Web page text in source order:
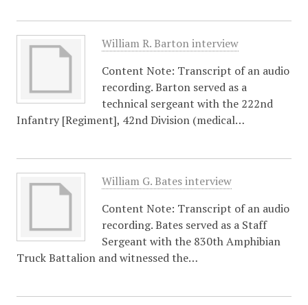
William R. Barton interview
Content Note: Transcript of an audio
recording. Barton served as a
technical sergeant with the 222nd
Infantry [Regiment], 42nd Division (medical…
William G. Bates interview
Content Note: Transcript of an audio
recording. Bates served as a Staff
Sergeant with the 830th Amphibian
Truck Battalion and witnessed the…